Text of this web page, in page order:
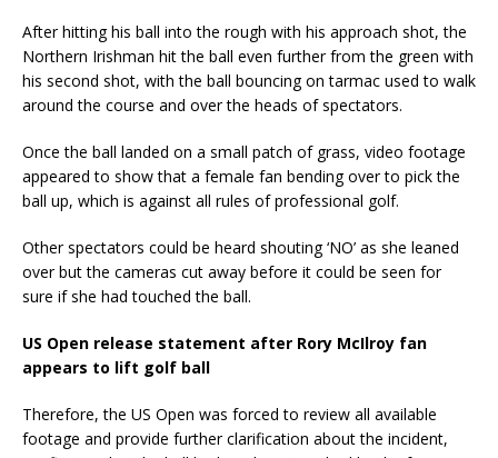
After hitting his ball into the rough with his approach shot, the
Northern Irishman hit the ball even further from the green with
his second shot, with the ball bouncing on tarmac used to walk
around the course and over the heads of spectators.
Once the ball landed on a small patch of grass, video footage
appeared to show that a female fan bending over to pick the
ball up, which is against all rules of professional golf.
Other spectators could be heard shouting ‘NO’ as she leaned
over but the cameras cut away before it could be seen for
sure if she had touched the ball.
US Open release statement after Rory McIlroy fan
appears to lift golf ball
Therefore, the US Open was forced to review all available
footage and provide further clarification about the incident,